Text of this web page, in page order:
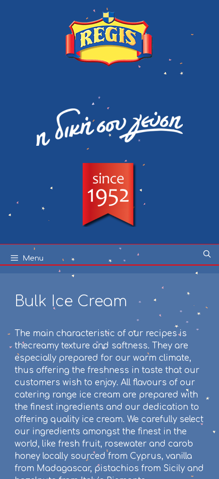
Menu
Bulk Ice Cream
The main characteristic of our recipes is
thecreamy texture and softness. They are
especially prepared for our warm climate,
thus offering the freshness in taste that our
customers wish to enjoy. All flavours of our
catering range ice cream are prepared with
the finest ingredients and our dedication to
offering quality ice cream. We carefully select
our ingredients amongst the finest in the
world, like fresh fruit, rosewater and carob
honey locally sourced from Cyprus, vanilla
from Madagascar, pistachios from Sicily and